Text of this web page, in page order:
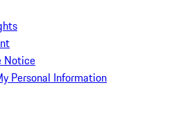
Notice
Personal Information